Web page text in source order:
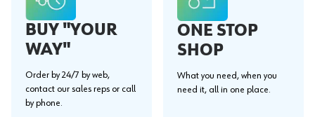
BUY "YOUR
WAY"
Order by 24/7 by web,
contact our sales reps or call
by phone.
ONE STOP
SHOP
What you need, when you
need it, all in one place.